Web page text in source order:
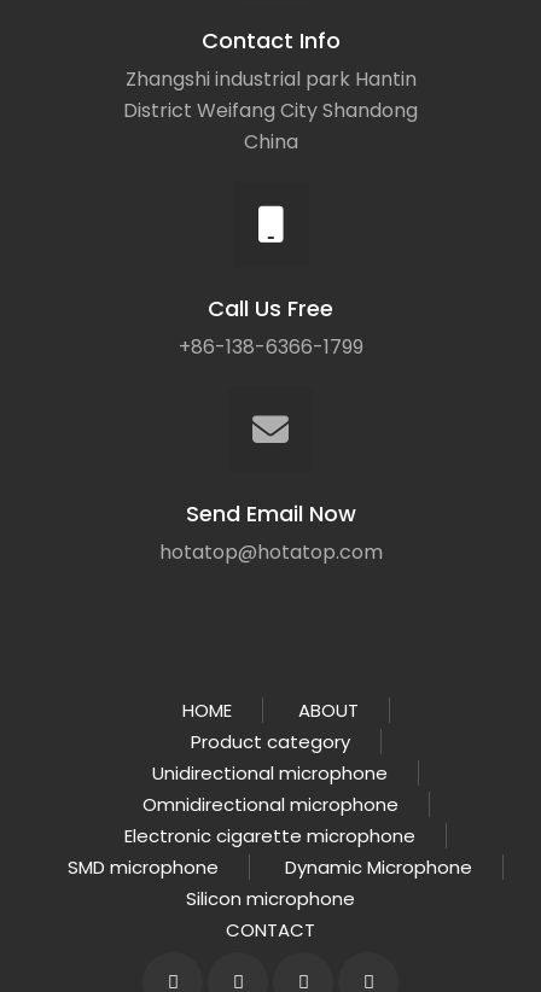
Contact Info
Zhangshi industrial park Hantin
District Weifang City Shandong
China
Call Us Free
+86-138-6366-1799
Send Email Now
hotatop@hotatop.com
HOME
ABOUT
Product category
Unidirectional microphone
Omnidirectional microphone
Electronic cigarette microphone
SMD microphone
Dynamic Microphone
Silicon microphone
CONTACT